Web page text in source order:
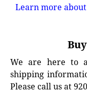
Learn more
We are here to
shipping
Please call us at